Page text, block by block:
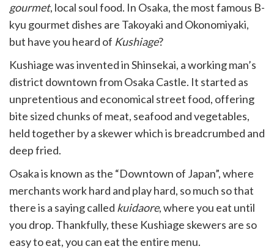
gourmet, local soul food. In Osaka, the most famous B-
kyu gourmet dishes are Takoyaki and Okonomiyaki,
but have you heard of Kushiage?
Kushiage was invented in Shinsekai, a working man’s
district downtown from Osaka Castle. It started as
unpretentious and economical street food, offering
bite sized chunks of meat, seafood and vegetables,
held together by a skewer which is breadcrumbed and
deep fried.
Osaka is known as the “Downtown of Japan”, where
merchants work hard and play hard, so much so that
there is a saying called kuidaore, where you eat until
you drop. Thankfully, these Kushiage skewers are so
easy to eat, you can eat the entire menu.